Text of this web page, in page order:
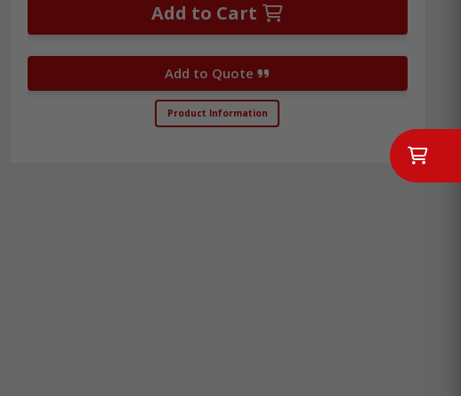
Add to Cart
Add to Quote
Product Information